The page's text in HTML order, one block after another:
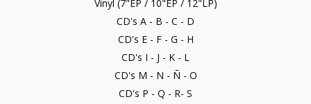
Vinyl (7"EP / 10"EP / 12"LP)
CD's A - B - C - D
CD's E - F - G - H
CD's I - J - K - L
CD's M - N - Ñ - O
CD's P - Q - R- S